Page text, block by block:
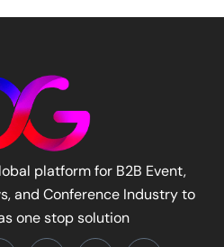
platform for B2B Event,
and Conference Industry to
one stop solution